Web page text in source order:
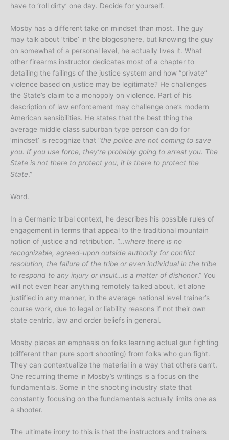
have to ‘roll dirty’ one day. Decide for yourself.
Mosby has a different take on mindset than most. The guy
may talk about ‘tribe’ in the blogosphere, but knowing the guy
on somewhat of a personal level, he actually lives it. What
other firearms instructor dedicates most of a chapter to
detailing the failings of the justice system and how “private”
violence based on justice may be legitimate? He challenges
the State’s claim to a monopoly on violence. Part of his
description of law enforcement may challenge one’s modern
American sensibilities. He states that the best thing the
average middle class suburban type person can do for
‘mindset’ is recognize that “the police are not coming to save
you. If you use force, they’re probably going to arrest you. The
State is not there to protect you, it is there to protect the
State.”
Word.
In a Germanic tribal context, he describes his possible rules of
engagement in terms that appeal to the traditional mountain
notion of justice and retribution. “…where there is no
recognizable, agreed-upon outside authority for conflict
resolution, the failure of the tribe or even individual in the tribe
to respond to any injury or insult…is a matter of dishonor.” You
will not even hear anything remotely talked about, let alone
justified in any manner, in the average national level trainer’s
course work, due to legal or liability reasons if not their own
state centric, law and order beliefs in general.
Mosby places an emphasis on folks learning actual gun fighting
(different than pure sport shooting) from folks who gun fight.
They can contextualize the material in a way that others can’t.
One recurring theme in Mosby’s writings is a focus on the
fundamentals. Some in the shooting industry state that
constantly focusing on the fundamentals actually limits one as
a shooter.
The ultimate irony to this is that the instructors and trainers